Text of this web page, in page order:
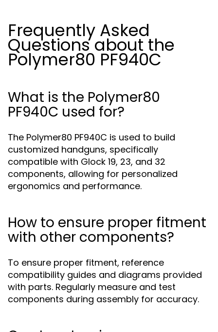
Frequently Asked
Questions about the
Polymer80 PF940C
What is the Polymer80
PF940C used for?
The Polymer80 PF940C is used to build
customized handguns, specifically
compatible with Glock 19, 23, and 32
components, allowing for personalized
ergonomics and performance.
How to ensure proper fitment
with other components?
To ensure proper fitment, reference
compatibility guides and diagrams provided
with parts. Regularly measure and test
components during assembly for accuracy.